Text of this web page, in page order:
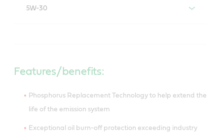
5W-30
Features/benefits:
Phosphorus Replacement Technology to help extend the
life of the emission system
Exceptional oil burn-off protection exceeding industry